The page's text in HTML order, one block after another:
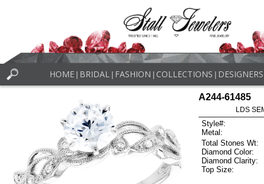
HOME BRIDAL FASHION COLLECTIONS DESIGNERS
A244-61485
LDS
Style#:
Metal:
Total Stones Wt:
Diamond Color:
Diamond Clarity:
Top Size: